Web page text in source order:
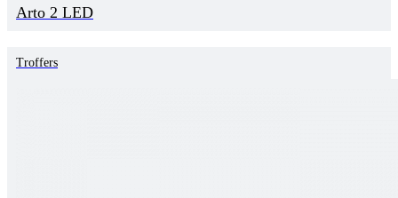
Arto 2 LED
Troffers